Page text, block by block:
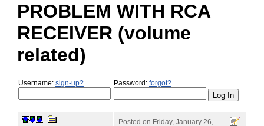
PROBLEM WITH RCA
RECEIVER (volume
related)
Username: sign-up? Password: forgot?
Posted on Friday, January 26,